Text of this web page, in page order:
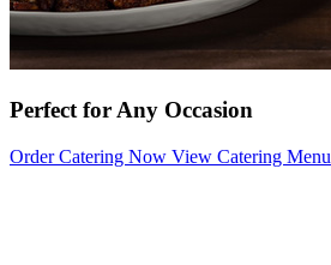
Perfect for Any Occasion
Order Catering Now View Catering Menu